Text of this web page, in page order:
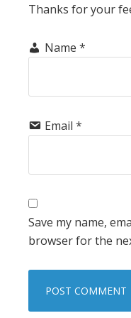
Thanks for your
Name *
Email *
Save my name,
browser for the